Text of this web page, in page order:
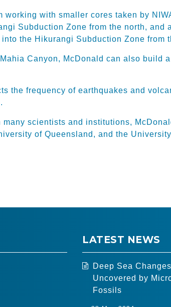
with smaller cores taken by
Subduction Zone from the north, and
the Hikurangi Subduction Zone from
Canyon, McDonald can also build
the frequency of earthquakes and
scientists and institutions,
of Queensland, and the
LATEST NEWS
Deep Sea Changes
Uncovered by
Fossils